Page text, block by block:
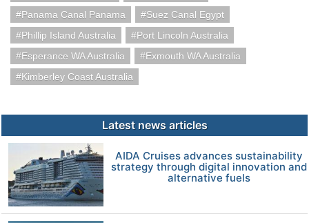
Panama Canal Panama
Suez Canal Egypt
Phillip Island Australia
Port Lincoln Australia
Esperance WA Australia
Exmouth WA Australia
Kimberley Coast Australia
Latest news articles
AIDA Cruises advances sustainability
strategy through digital innovation and
alternative fuels